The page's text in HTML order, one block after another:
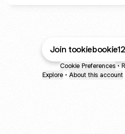
Join
Cookie Preferences •
Explore • About this account